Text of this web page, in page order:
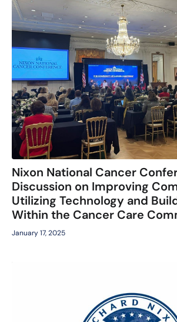
Nixon National Cancer
Discussion on Improving
Utilizing Technology and
Within the Cancer Care
January 17, 2025